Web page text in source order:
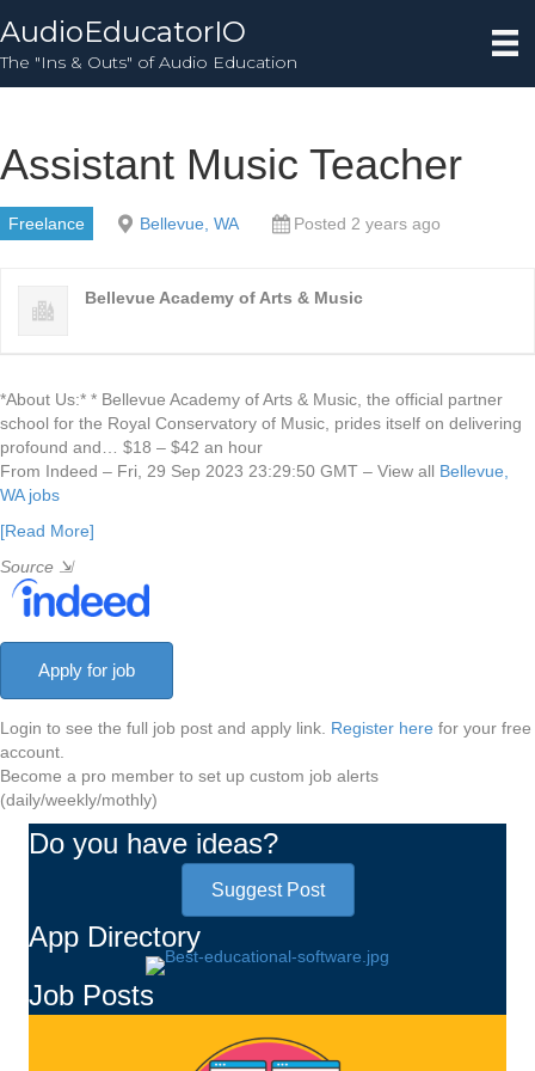
AudioEducatorIO
The "Ins & Outs" of Audio Education
Assistant Music Teacher
Freelance Bellevue, WA Posted 2 years ago
Bellevue Academy of Arts & Music
*About Us:* * Bellevue Academy of Arts & Music, the official partner
school for the Royal Conservatory of Music, prides itself on delivering
profound and… $18 – $42 an hour
From Indeed – Fri, 29 Sep 2023 23:29:50 GMT – View all Bellevue,
WA jobs
[Read More]
Source ⇲
Login to see the full job post and apply link. Register here for your free
account.
Become a pro member to set up custom job alerts
(daily/weekly/mothly)
Do you have ideas?
Suggest Post
App Directory
Job Posts